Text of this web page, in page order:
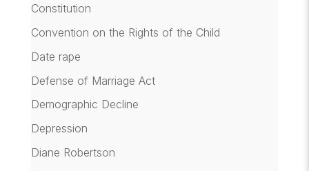
Constitution
Convention on the Rights of the Child
Date rape
Defense of Marriage Act
Demographic Decline
Depression
Diane Robertson